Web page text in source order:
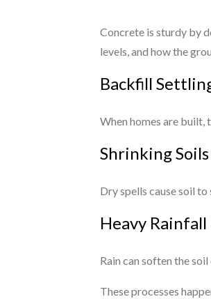
Concrete is sturdy by
levels, and how the
Backfill
When homes are built,
Shrinking
Dry spells cause soil
Heavy
Rain can soften the
These processes